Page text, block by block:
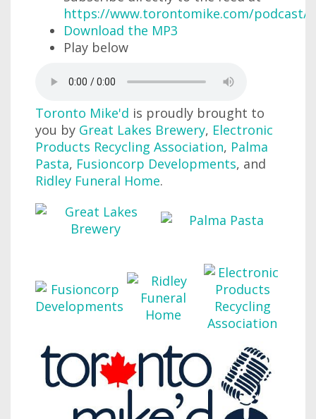
https://www.torontomike.com/podcast/
Download the MP3
Play below
Toronto Mike'd is proudly brought to
you by Great Lakes Brewery, Electronic
Products Recycling Association, Palma
Pasta, Fusioncorp Developments, and
Ridley Funeral Home.